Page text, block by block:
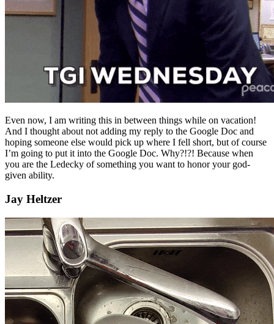
Even now, I am writing this in between things while on vacation!
And I thought about not adding my reply to the Google Doc and
hoping someone else would pick up where I fell short, but of course
I’m going to put it into the Google Doc. Why?!?! Because when
you are the Ledecky of something you want to honor your god-
given ability.
Jay Heltzer